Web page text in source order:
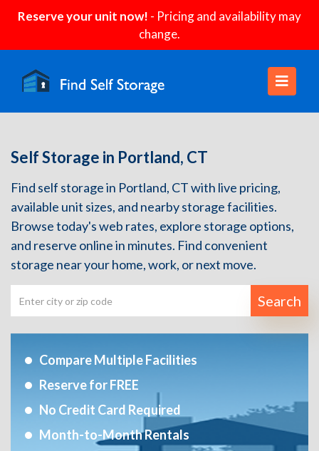
Reserve your unit now! - Pricing and availability may
change.
Self Storage in Portland, CT
Find self storage in Portland, CT with live pricing,
available unit sizes, and nearby storage facilities.
Browse today's web rates, explore storage options,
and reserve online in minutes. Find convenient
storage near your home, work, or next move.
Search
Compare Multiple Facilities
Reserve for FREE
No Credit Card Required
Month-to-Month Rentals